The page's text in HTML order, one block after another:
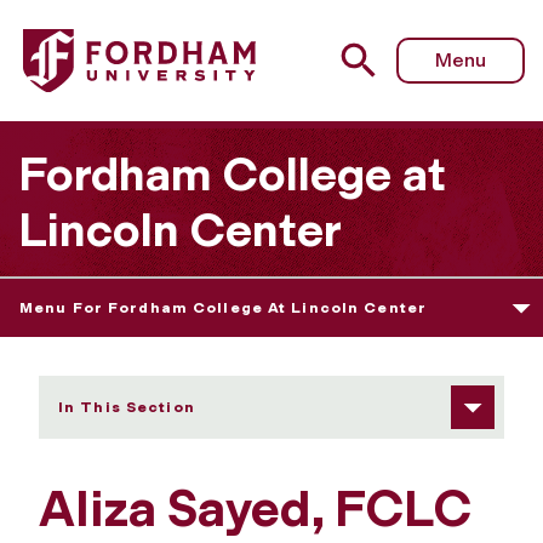
Fordham University - Aliza Sayed
Menu
Fordham College at
Lincoln Center
Menu For Fordham College At Lincoln Center
In This Section
Aliza Sayed, FCLC